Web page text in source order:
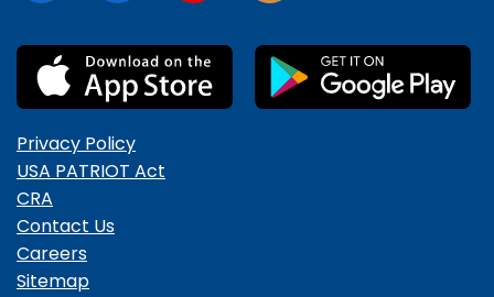
Privacy Policy
USA PATRIOT Act
CRA
Contact Us
Careers
Sitemap